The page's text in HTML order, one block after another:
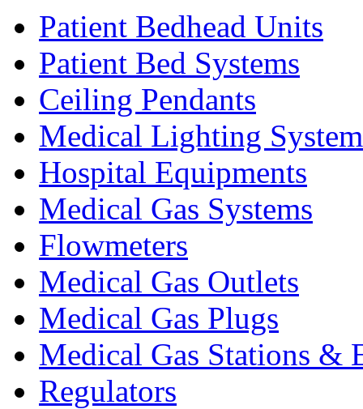
Patient Bedhead Units
Patient Bed Systems
Ceiling Pendants
Medical Lighting
Hospital Equipments
Medical Gas Systems
Flowmeters
Medical Gas Outlets
Medical Gas Plugs
Medical Gas Stations &
Regulators